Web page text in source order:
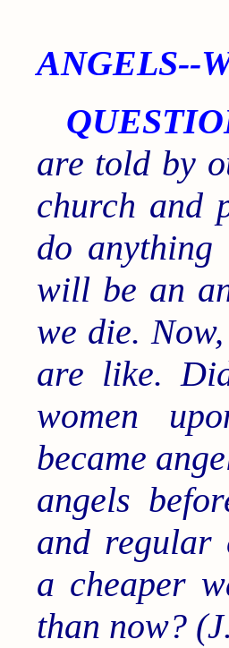
ANGELS--
are told by
church and
do
will be an
we die.
are like.
women
became
angels
and regular
a cheaper
than now?